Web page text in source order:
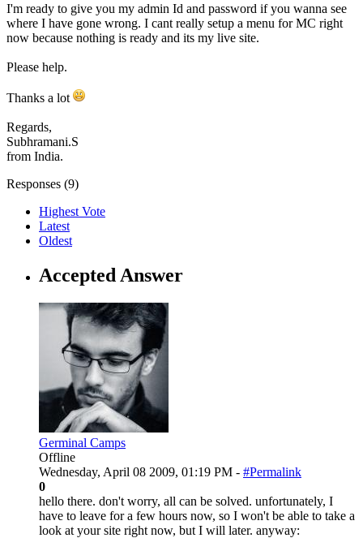
I'm ready to give you my admin Id and password if you wanna see
where I have gone wrong. I cant really setup a menu for MC right
now because nothing is ready and its my live site.
Please help.
Thanks a lot
Regards,
Subhramani.S
from India.
Responses (9)
Highest Vote
Latest
Oldest
Accepted Answer
Germinal Camps
Offline
Wednesday, April 08 2009, 01:19 PM - #Permalink
0
hello there. don't worry, all can be solved. unfortunately, I
have to leave for a few hours now, so I won't be able to take a
look at your site right now, but I will later. anyway: